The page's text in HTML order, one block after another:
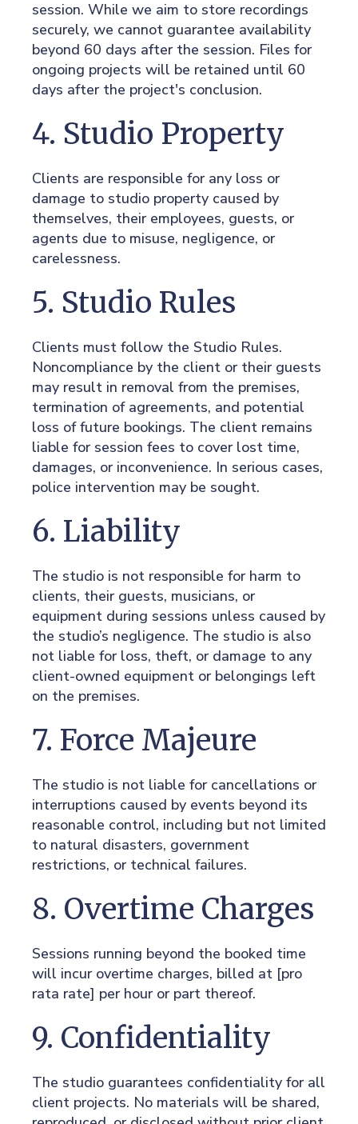
session. While we aim to store recordings
securely, we cannot guarantee availability
beyond 60 days after the session. Files for
ongoing projects will be retained until 60
days after the project's conclusion.
4. Studio Property
Clients are responsible for any loss or
damage to studio property caused by
themselves, their employees, guests, or
agents due to misuse, negligence, or
carelessness.
5. Studio Rules
Clients must follow the Studio Rules.
Noncompliance by the client or their guests
may result in removal from the premises,
termination of agreements, and potential
loss of future bookings. The client remains
liable for session fees to cover lost time,
damages, or inconvenience. In serious cases,
police intervention may be sought.
6. Liability
The studio is not responsible for harm to
clients, their guests, musicians, or
equipment during sessions unless caused by
the studio’s negligence. The studio is also
not liable for loss, theft, or damage to any
client-owned equipment or belongings left
on the premises.
7. Force Majeure
The studio is not liable for cancellations or
interruptions caused by events beyond its
reasonable control, including but not limited
to natural disasters, government
restrictions, or technical failures.
8. Overtime Charges
Sessions running beyond the booked time
will incur overtime charges, billed at [pro
rata rate] per hour or part thereof.
9. Confidentiality
The studio guarantees confidentiality for all
client projects. No materials will be shared,